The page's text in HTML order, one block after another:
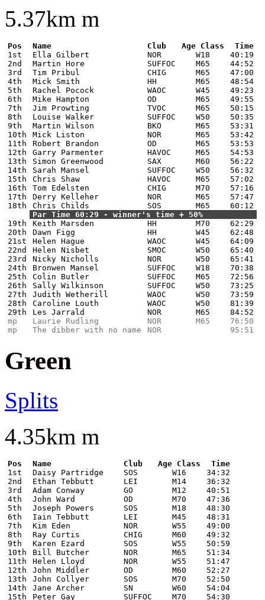
5.37km m
Pos Name Club Age Class
Time
1st
Ella Gilbert NOR W18
40:19
2nd
Martin Hore SUFFOC M65
44:52
3rd
Tim Pribul CHIG M65
47:00
4th
Mick Smith HH M65
48:54
5th
Rachel Pocock WAOC W45
49:23
6th
Mike Hampton OD M65
49:55
7th
Jim Prowting TVOC M65
50:15
8th
Louise Walker SUFFOC W50
50:35
9th
Martin Wilson BKO M65
53:31
10th
Mick Liston NOR M65
53:42
11th
Robert Brandon OD M65
53:53
12th
Garry Parmenter HAVOC M65
54:53
13th
Simon Greenwood SAX M60
56:22
14th
Sarah Mansel SUFFOC W50
56:32
15th
Chris Shaw HAVOC M65
57:02
16th
Tom Edelsten CHIG M70
57:16
17th
Derry Kelleher NOR M65
57:47
18th
Chris Childs SOS M65
60:12
Par Time 60:29 - winner's time + 50%
19th
Keith Marsden HH M70
62:29
20th
Dawn Figg HH W45
62:48
21st
Helen Hague WAOC W45
64:09
22nd
Helen Nisbet SMOC W50
65:40
23rd
Nicky Nicholls NOR W50
65:41
24th
Bronwen Mansel SUFFOC W18
70:38
25th
Colin Butler SUFFOC M65
72:56
26th
Sally Wilkinson SUFFOC W50
73:25
27th
Judith Wetherill WAOC W50
73:59
28th
Caroline Louth WAOC W50
81:39
29th
Les Jarrald NOR M65
84:52
mp
Laurie Rudling NOR M65
76:50
mp
The dibber with no name NOR 95:51
Green
Splits
4.35km m
Pos Name Club Age Class
Time
1st
Daisy Partridge SOS W16
34:32
2nd
Ethan Tebbutt LEI M14
36:32
3rd
Adam Conway GO M12
40:51
4th
John Ward OD M70
47:36
5th
Joseph Powers SOS M18
48:30
6th
Iain Tebbutt LEI M45
48:31
7th
Kim Eden NOR W55
49:00
8th
Ray Curtis CHIG M60
49:32
9th
Karen Ezard SOS W55
50:59
10th
Bill Butcher NOR M65
51:34
11th
Helen Lloyd NOR W55
51:47
12th
John Middler OD M60
52:27
13th
John Collyer SOS M70
52:50
14th
Jane Archer SN W60
54:04
15th
Peter Gay SUFFOC M70
54:30